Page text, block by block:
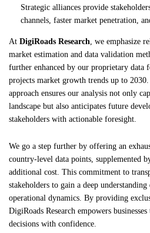
Strategic alliances provide
channels, faster market penetration,
At DigiRoads Research , we emphasize
market estimation and data validation
further enhanced by our proprietary data
projects market growth trends up to
approach ensures our analysis not only
landscape but also anticipates future
stakeholders with actionable foresight.
We go a step further by offering an
country-level data points, supplemented
additional cost. This commitment to
stakeholders to gain a deep
operational dynamics. By providing
DigiRoads Research empowers
decisions with confidence.